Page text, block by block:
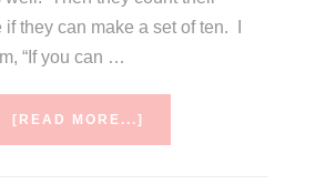
they can make a set of ten. I
“If you can …
[READ MORE...]